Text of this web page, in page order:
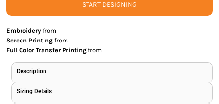
START DESIGNING
Embroidery from
Screen Printing from
Full Color Transfer Printing from
Description
Sizing Details